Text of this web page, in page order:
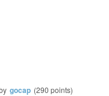
gocap (290 points)